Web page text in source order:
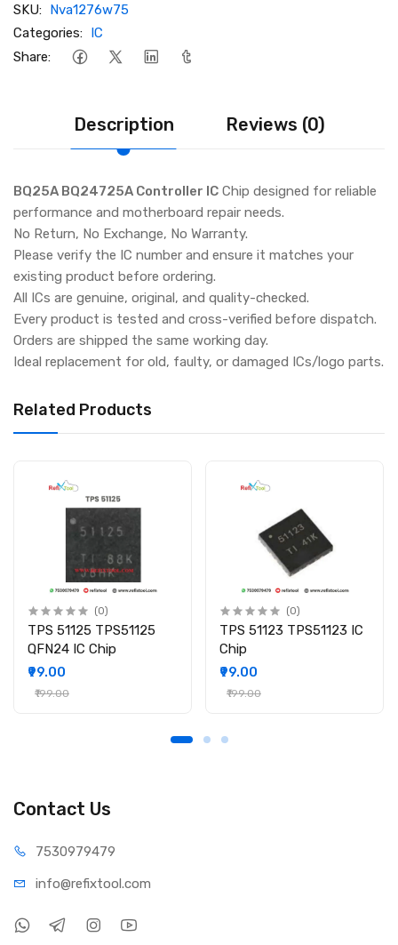
SKU: Nva1276w75
Categories: IC
Share:
Description Reviews (0)
BQ25A BQ24725A Controller IC Chip designed for reliable
performance and motherboard repair needs.
No Return, No Exchange, No Warranty.
Please verify the IC number and ensure it matches your
existing product before ordering.
All ICs are genuine, original, and quality-checked.
Every product is tested and cross-verified before dispatch.
Orders are shipped the same working day.
Ideal replacement for old, faulty, or damaged ICs/logo parts.
Related Products
(0)
TPS 51125 TPS51125
QFN24 IC Chip
₹99.00
₹199.00
(0)
TPS 51123 TPS51123 IC
Chip
₹99.00
₹199.00
Contact Us
7530979479
info@refixtool.com